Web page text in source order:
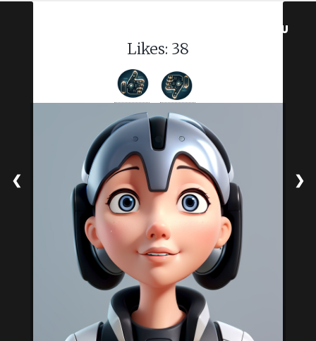
Likes: 38
❮ ❯
MENU